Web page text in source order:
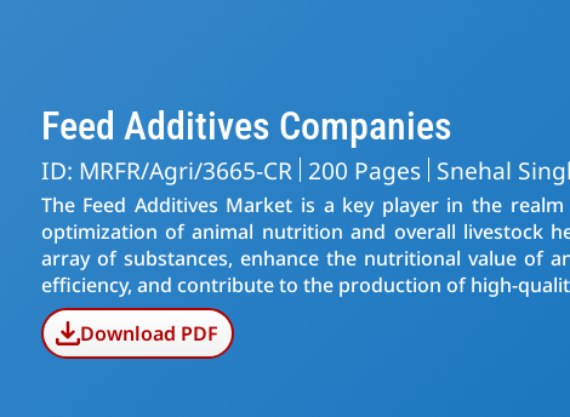
Feed Additives Companies
ID: MRFR/Agri/3665-CR 200 Pages Snehal
The Feed Additives Market is a key player in the
optimization of animal nutrition and overall livestock
array of substances, enhance the nutritional value of
efficiency, and contribute to the production of high-
Download PDF